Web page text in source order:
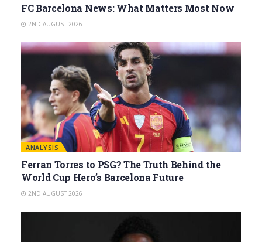
FC Barcelona News: What Matters Most Now
2ND AUGUST 2026
ANALYSIS
Ferran Torres to PSG? The Truth Behind the
World Cup Hero’s Barcelona Future
2ND AUGUST 2026